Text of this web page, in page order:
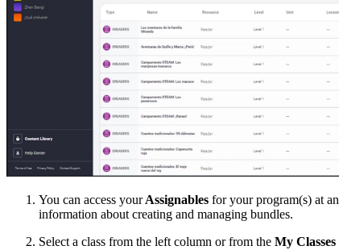
You can access your Assignables for your program(s) at
information about creating and managing bundles.
Select a class from the left column or from the My Classes